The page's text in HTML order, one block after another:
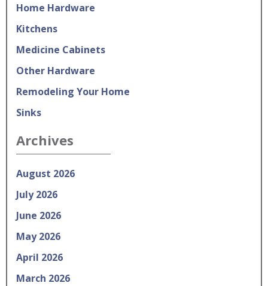
Home Hardware
Kitchens
Medicine Cabinets
Other Hardware
Remodeling Your Home
Sinks
Archives
August 2026
July 2026
June 2026
May 2026
April 2026
March 2026